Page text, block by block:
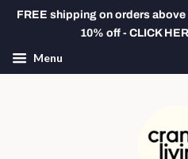
FREE shipping on orders above
10% off - CLICK
Menu